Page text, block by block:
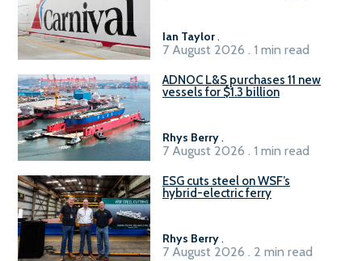
Ian Taylor.
7 August 2026 . 1 min read
ADNOC L&S purchases 11 new
vessels for $1.3 billion
Rhys Berry.
7 August 2026 . 1 min read
ESG cuts steel on WSF’s
hybrid-electric ferry
Rhys Berry.
7 August 2026 . 2 min read